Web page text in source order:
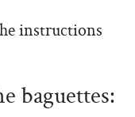
instructions
baguettes: